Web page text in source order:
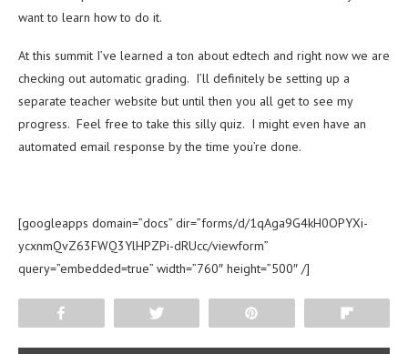
want to learn how to do it.
At this summit I’ve learned a ton about edtech and right now we are
checking out automatic grading. I’ll definitely be setting up a
separate teacher website but until then you all get to see my
progress. Feel free to take this silly quiz. I might even have an
automated email response by the time you’re done.
[googleapps domain=”docs” dir=”forms/d/1qAga9G4kH0OPYXi-
ycxnmQvZ63FWQ3YlHPZPi-dRUcc/viewform”
query=”embedded=true” width=”760″ height=”500″ /]